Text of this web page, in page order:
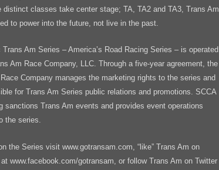
distinct classes take center stage; TA, TA2 and TA3, Trans Am
to power into the future, not live in the past.
Am Series – America’s Road Racing Series – is operated
Am Race Company, LLC. Through a five-year agreement, the
Company manages the marketing rights to the series and
for Trans Am Series public relations and promotions. SCCA
sanctions Trans Am events and provides event operations
the series.
the Series visit www.gotransam.com, “like” Trans Am on
www.facebook.com/gotransam, or follow Trans Am on Twitter